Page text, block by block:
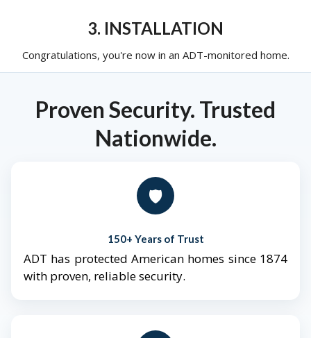
3. INSTALLATION
Congratulations, you're now in an ADT-monitored home.
Proven Security. Trusted
Nationwide.
🛡️
150+ Years of Trust
ADT has protected American homes since 1874
with proven, reliable security.